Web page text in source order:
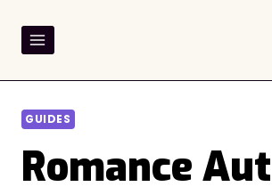
content
GUIDES
Romance